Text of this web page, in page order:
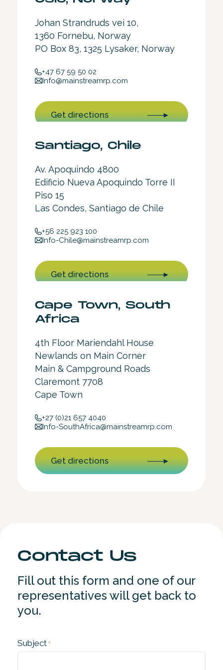
Johan Strandruds vei 10,
1360 Fornebu, Norway
PO Box 83, 1325 Lysaker, Norway
+47 67 59 50 02
Info@mainstreamrp.com
Get directions
Santiago, Chile
Av. Apoquindo 4800
Edificio Nueva Apoquindo Torre II
Piso 15
Las Condes, Santiago de Chile
+56 225 923 100
Info-Chile@mainstreamrp.com
Get directions
Cape Town, South
Africa
4th Floor Mariendahl House
Newlands on Main Corner
Main & Campground Roads
Claremont 7708
Cape Town
+27 (0)21 657 4040
Info-SouthAfrica@mainstreamrp.com
Get directions
Contact Us
Fill out this form and one of our
representatives will get back to
you.
Subject *